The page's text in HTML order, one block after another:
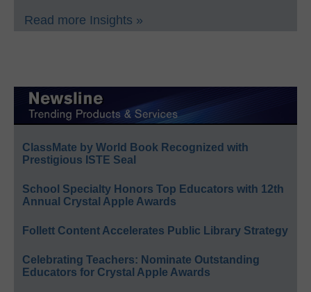
Read more Insights »
ClassMate by World Book Recognized with
Prestigious ISTE Seal
School Specialty Honors Top Educators with 12th
Annual Crystal Apple Awards
Follett Content Accelerates Public Library Strategy
Celebrating Teachers: Nominate Outstanding
Educators for Crystal Apple Awards